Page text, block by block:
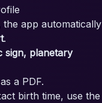
app automatically
.
sign, planetary
a PDF.
birth time, use the